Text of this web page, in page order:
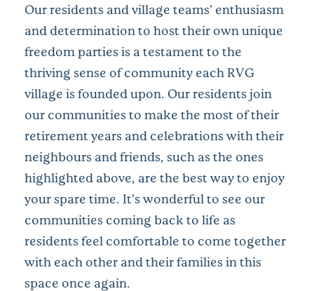
Our residents and village teams’ enthusiasm
and determination to host their own unique
freedom parties is a testament to the
thriving sense of community each RVG
village is founded upon. Our residents join
our communities to make the most of their
retirement years and celebrations with their
neighbours and friends, such as the ones
highlighted above, are the best way to enjoy
your spare time. It’s wonderful to see our
communities coming back to life as
residents feel comfortable to come together
with each other and their families in this
space once again.